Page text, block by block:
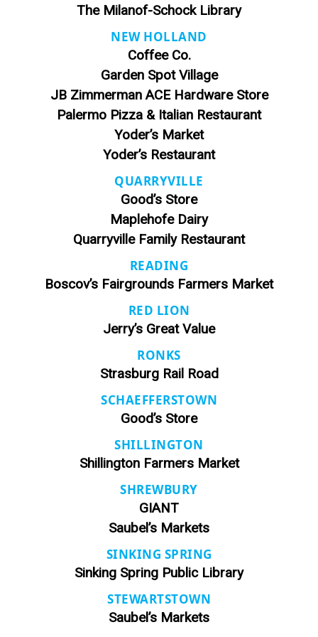
The Milanof-Schock Library
NEW HOLLAND
Coffee Co.
Garden Spot Village
JB Zimmerman ACE Hardware Store
Palermo Pizza & Italian Restaurant
Yoder’s Market
Yoder’s Restaurant
QUARRYVILLE
Good’s Store
Maplehofe Dairy
Quarryville Family Restaurant
READING
Boscov’s Fairgrounds Farmers Market
RED LION
Jerry’s Great Value
RONKS
Strasburg Rail Road
SCHAEFFERSTOWN
Good’s Store
SHILLINGTON
Shillington Farmers Market
SHREWBURY
GIANT
Saubel’s Markets
SINKING SPRING
Sinking Spring Public Library
STEWARTSTOWN
Saubel’s Markets